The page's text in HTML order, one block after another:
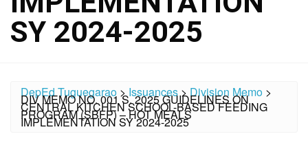
SY 2024-2025
DepEd Tuguegarao >Issuances>Division Memo >
DIV MEMO NO. 001 S. 2025 GUIDELINES ON
CENTRAL KITCHEN SCHOOL-BASED FEEDING
PROGRAM (SBFP) – HOT MEALS
IMPLEMENTATION SY 2024-2025